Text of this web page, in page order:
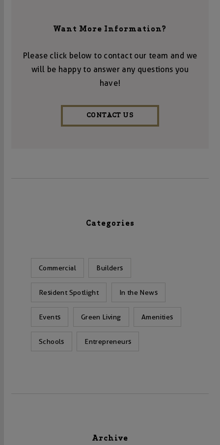
Want More Information?
Please click below to contact our team and we
will be happy to answer any questions you
have!
CONTACT US
Categories
Commercial Builders
Resident Spotlight In the News
Events Green Living Amenities
Schools Entrepreneurs
Archive